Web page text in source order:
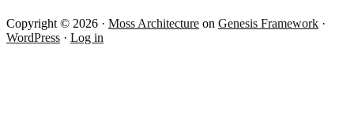
Copyright © 2026 · Moss Architecture on Genesis Framework ·
WordPress · Log in